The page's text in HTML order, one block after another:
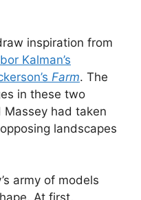
inspiration from
Kalman’s
Farm. The
in these two
had taken
landscapes
army of models
At first,